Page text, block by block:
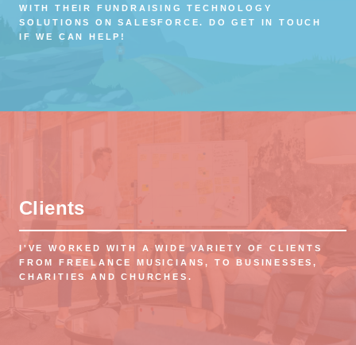
WITH THEIR FUNDRAISING TECHNOLOGY
SOLUTIONS ON SALESFORCE. DO GET IN TOUCH
IF WE CAN HELP!
Clients
I'VE WORKED WITH A WIDE VARIETY OF CLIENTS
FROM FREELANCE MUSICIANS, TO BUSINESSES,
CHARITIES AND CHURCHES.